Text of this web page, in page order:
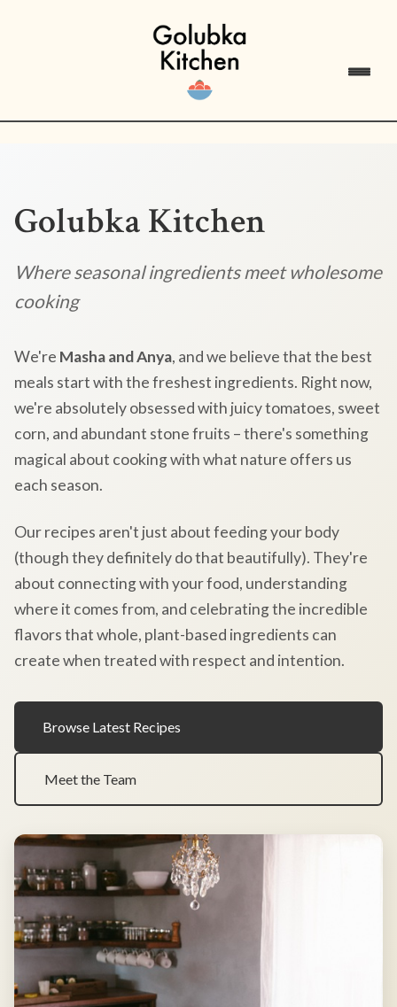
Golubka Kitchen
Where seasonal ingredients meet wholesome
cooking
We're Masha and Anya, and we believe that the best
meals start with the freshest ingredients. Right now,
we're absolutely obsessed with juicy tomatoes, sweet
corn, and abundant stone fruits – there's something
magical about cooking with what nature offers us
each season.
Our recipes aren't just about feeding your body
(though they definitely do that beautifully). They're
about connecting with your food, understanding
where it comes from, and celebrating the incredible
flavors that whole, plant-based ingredients can
create when treated with respect and intention.
Browse Latest Recipes
Meet the Team